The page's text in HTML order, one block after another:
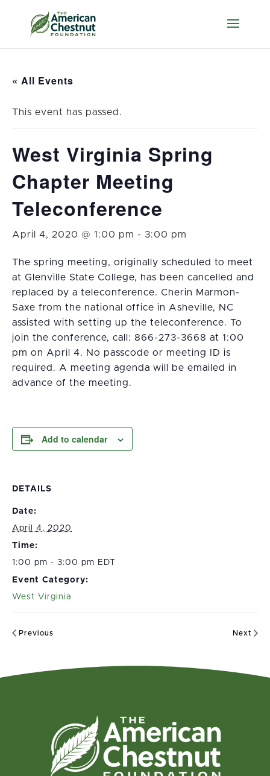
« All Events
This event has passed.
West Virginia Spring
Chapter Meeting
Teleconference
April 4, 2020 @ 1:00 pm - 3:00 pm
The spring meeting, originally scheduled to meet
at Glenville State College, has been cancelled and
replaced by a teleconference. Cherin Marmon-
Saxe from the national office in Asheville, NC
assisted with setting up the teleconference. To
join the conference, call: 866-273-3668 at 1:00
pm on April 4. No passcode or meeting ID is
required. A meeting agenda will be emailed in
advance of the meeting.
Add to calendar
DETAILS
Date:
April 4, 2020
Time:
1:00 pm - 3:00 pm EDT
Event Category:
West Virginia
Previous Next